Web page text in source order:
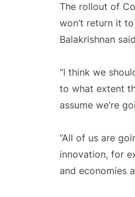
The rollout of
won’t return it
Balakrishnan
“I think we
to what extent
assume we’re
“All of us are
innovation, for
and economies